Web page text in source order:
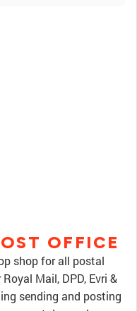
OFFICE
shop for all postal
Mail, DPD, Evri &
sending and posting